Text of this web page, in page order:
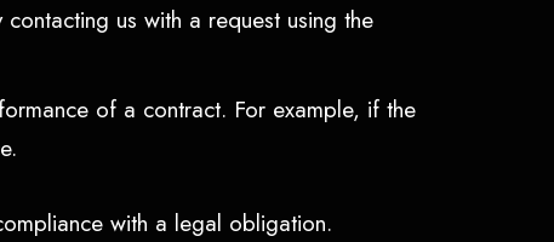
us with a request using the
of a contract. For example, if the
with a legal obligation.